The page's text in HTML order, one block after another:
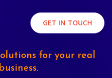
GET IN TOUCH
for your real